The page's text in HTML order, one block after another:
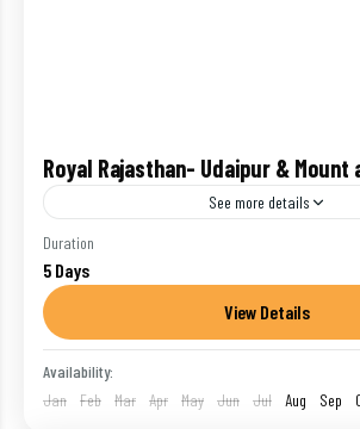
Royal Rajasthan- Udaipur & Mount
See more details
Udaipur :- Beside shimmering Lake
ochre and purple ridges of the
stretching away in every direction,
India
1 Person
Duration
5 Days
View Details
Availability:
Jan
Feb Mar Apr May Jun Jul Aug Sep